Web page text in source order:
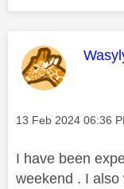
This
Message posted on
‎13 Feb 2024 06:36
I have been
weekend . I